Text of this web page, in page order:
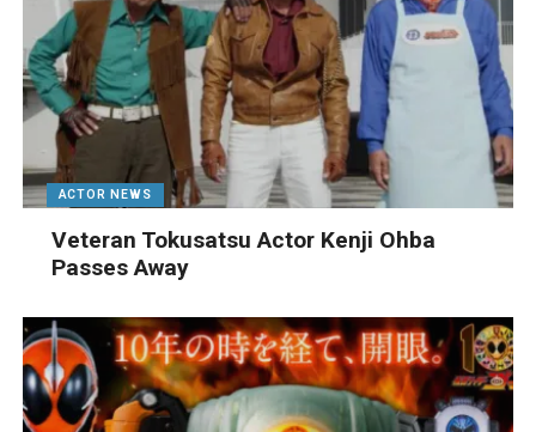
ACTOR NEWS
Veteran Tokusatsu Actor Kenji Ohba
Passes Away